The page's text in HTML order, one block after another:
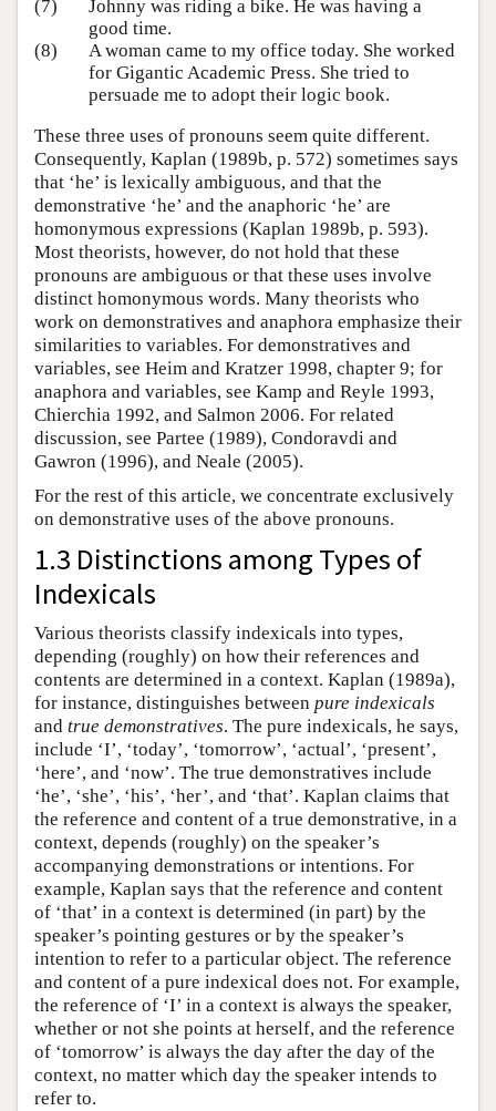
(7)
Johnny was riding a bike. He was having a
good time.
(8)
A woman came to my office today. She worked
for Gigantic Academic Press. She tried to
persuade me to adopt their logic book.
These three uses of pronouns seem quite different.
Consequently, Kaplan (1989b, p. 572) sometimes says
that ‘he’ is lexically ambiguous, and that the
demonstrative ‘he’ and the anaphoric ‘he’ are
homonymous expressions (Kaplan 1989b, p. 593).
Most theorists, however, do not hold that these
pronouns are ambiguous or that these uses involve
distinct homonymous words. Many theorists who
work on demonstratives and anaphora emphasize their
similarities to variables. For demonstratives and
variables, see Heim and Kratzer 1998, chapter 9; for
anaphora and variables, see Kamp and Reyle 1993,
Chierchia 1992, and Salmon 2006. For related
discussion, see Partee (1989), Condoravdi and
Gawron (1996), and Neale (2005).
For the rest of this article, we concentrate exclusively
on demonstrative uses of the above pronouns.
1.3 Distinctions among Types of
Indexicals
Various theorists classify indexicals into types,
depending (roughly) on how their references and
contents are determined in a context. Kaplan (1989a),
for instance, distinguishes between pure indexicals
and true demonstratives. The pure indexicals, he says,
include ‘I’, ‘today’, ‘tomorrow’, ‘actual’, ‘present’,
‘here’, and ‘now’. The true demonstratives include
‘he’, ‘she’, ‘his’, ‘her’, and ‘that’. Kaplan claims that
the reference and content of a true demonstrative, in a
context, depends (roughly) on the speaker’s
accompanying demonstrations or intentions. For
example, Kaplan says that the reference and content
of ‘that’ in a context is determined (in part) by the
speaker’s pointing gestures or by the speaker’s
intention to refer to a particular object. The reference
and content of a pure indexical does not. For example,
the reference of ‘I’ in a context is always the speaker,
whether or not she points at herself, and the reference
of ‘tomorrow’ is always the day after the day of the
context, no matter which day the speaker intends to
refer to.